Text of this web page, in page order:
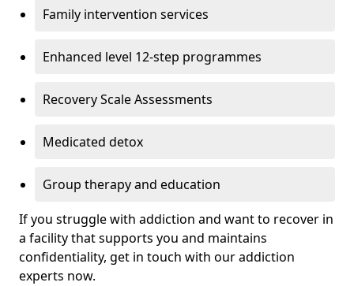
Family intervention services
Enhanced level 12-step programmes
Recovery Scale Assessments
Medicated detox
Group therapy and education
If you struggle with addiction and want to recover in
a facility that supports you and maintains
confidentiality, get in touch with our addiction
experts now.